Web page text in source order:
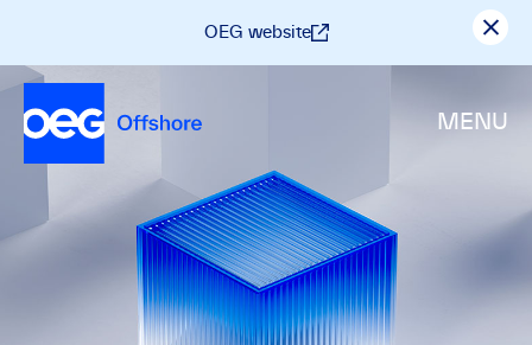
OEG website
MENU